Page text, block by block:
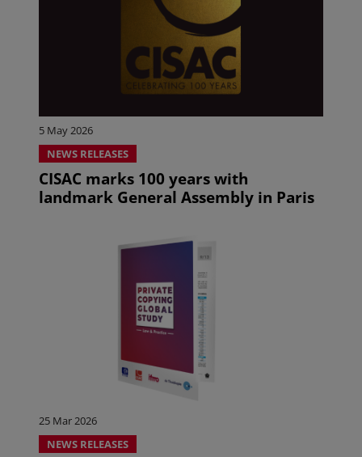
5 May 2026
NEWS RELEASES
CISAC marks 100 years with
landmark General Assembly in Paris
25 Mar 2026
NEWS RELEASES